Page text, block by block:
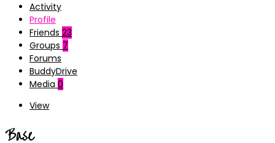
Activity
Profile
Friends 23
Groups 7
Forums
BuddyDrive
Media 0
View
Base